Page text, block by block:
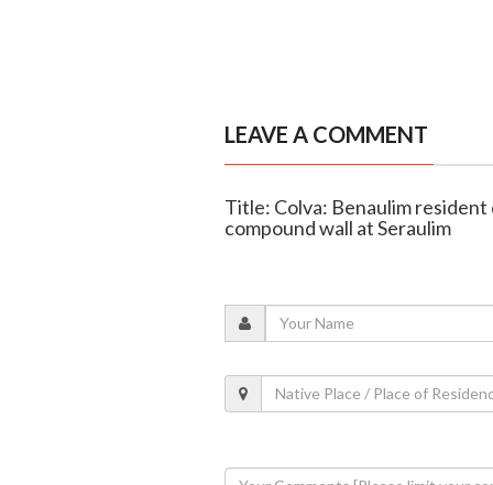
LEAVE A COMMENT
Title: Colva: Benaulim
compound wall at Seraulim